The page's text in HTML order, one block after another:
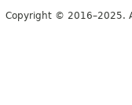
Copyright © 2016–2025.